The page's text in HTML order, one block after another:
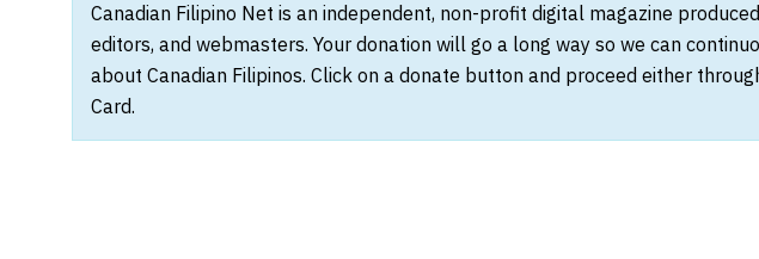
Canadian Filipino Net is an independent, non-profit digital magazine
editors, and webmasters. Your donation will go a long way so we can
about Canadian Filipinos. Click on a donate button and proceed either
Card.